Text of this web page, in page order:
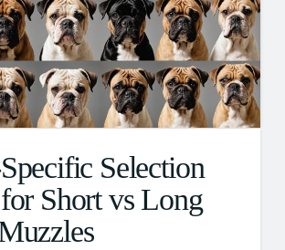
Selection
Short vs Long